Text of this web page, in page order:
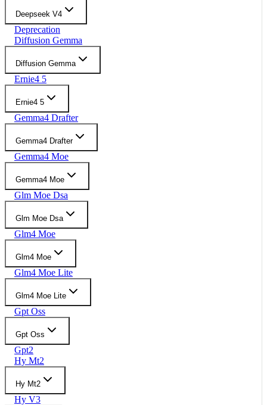
Deepseek V4
Deprecation
Diffusion Gemma
Diffusion Gemma
Ernie4 5
Ernie4 5
Gemma4 Drafter
Gemma4 Drafter
Gemma4 Moe
Gemma4 Moe
Glm Moe Dsa
Glm Moe Dsa
Glm4 Moe
Glm4 Moe
Glm4 Moe Lite
Glm4 Moe Lite
Gpt Oss
Gpt Oss
Gpt2
Hy Mt2
Hy Mt2
Hy V3